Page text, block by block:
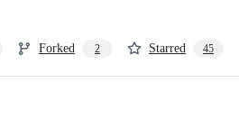
Forked 2 Starred 45